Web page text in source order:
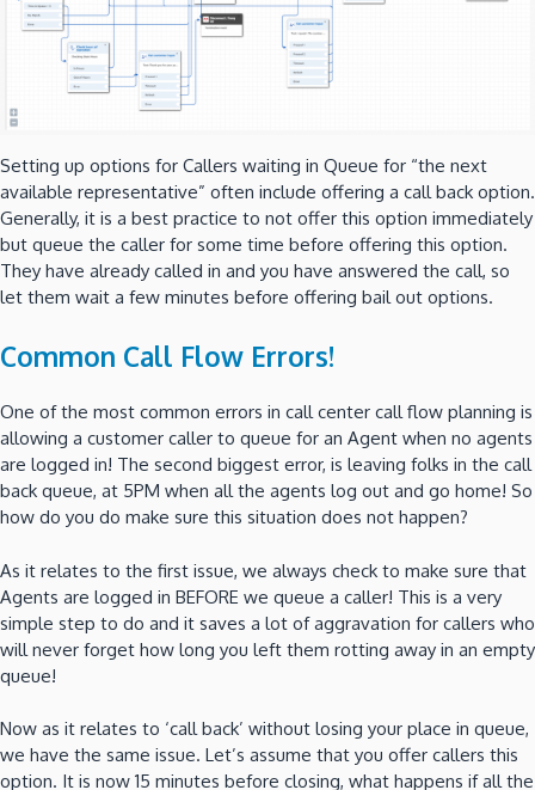
Setting up options for Callers waiting in Queue for “the next
available representative” often include offering a call back option.
Generally, it is a best practice to not offer this option immediately
but queue the caller for some time before offering this option.
They have already called in and you have answered the call, so
let them wait a few minutes before offering bail out options.
Common Call Flow Errors!
One of the most common errors in call center call flow planning is
allowing a customer caller to queue for an Agent when no agents
are logged in! The second biggest error, is leaving folks in the call
back queue, at 5PM when all the agents log out and go home! So
how do you do make sure this situation does not happen?
As it relates to the first issue, we always check to make sure that
Agents are logged in BEFORE we queue a caller! This is a very
simple step to do and it saves a lot of aggravation for callers who
will never forget how long you left them rotting away in an empty
queue!
Now as it relates to ‘call back’ without losing your place in queue,
we have the same issue. Let’s assume that you offer callers this
option. It is now 15 minutes before closing, what happens if all the